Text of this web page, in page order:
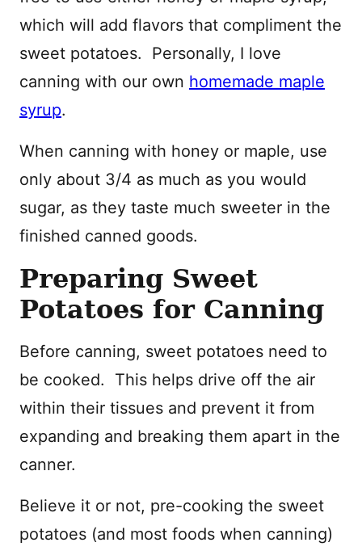
which will add flavors that compliment the
sweet potatoes. Personally, I love
canning with our own homemade maple
syrup.
When canning with honey or maple, use
only about 3/4 as much as you would
sugar, as they taste much sweeter in the
finished canned goods.
Preparing Sweet
Potatoes for Canning
Before canning, sweet potatoes need to
be cooked. This helps drive off the air
within their tissues and prevent it from
expanding and breaking them apart in the
canner.
Believe it or not, pre-cooking the sweet
potatoes (and most foods when canning)